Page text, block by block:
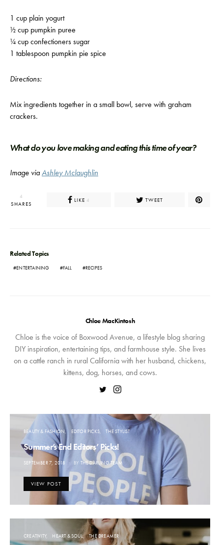
1 cup plain yogurt
½ cup pumpkin puree
¼ cup confectioners sugar
1 tablespoon pumpkin pie spice
Directions:
Mix ingredients together in a small bowl, serve with graham
crackers.
What do you love making and eating this time of year?
Image viaAshley Mclaughlin
4
SHARES
LIKE 4 TWEET
Related Topics
ENTERTAINING FALL RECIPES
Chloe MacKintosh
Chloe is the voice of Boxwood Avenue, a lifestyle blog sharing
DIY inspiration, entertaining tips, and farmhouse style. She lives
on a cattle ranch in rural California with her husband, chickens,
kittens, dog, horses, and cows.
BEAUTY & FASHION EDITOR PICKS THE STYLIST
Summer’s End Editors’ Picks!
POSTED
SEPTEMBER 7, 2018 BY THE DARLING TEAM
VIEW POST
CREATIVITY HEART & SOUL THE DREAMER